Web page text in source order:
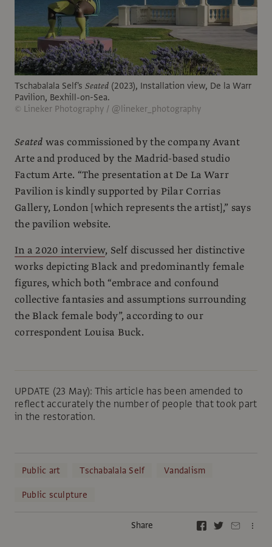
Tschabalala Self's Seated (2023), Installation view, De la Warr
Pavilion, Bexhill-on-Sea.
© Lineker Photography / @lineker_photography
Seated was commissioned by the company Avant
Arte and produced by the Madrid-based studio
Factum Arte. “The presentation at De La Warr
Pavilion is kindly supported by Pilar Corrias
Gallery, London [which represents the artist],” says
the pavilion website.
In a 2020 interview, Self discussed her distinctive
works depicting Black and predominantly female
figures, which both “embrace and confound
collective fantasies and assumptions surrounding
the Black female body”, according to our
correspondent Louisa Buck.
UPDATE (23 May): This article has been amended to
reflect accurately the number of people that took part
in the restoration.
Public art Tschabalala Self
Vandalism
Public sculpture
Share